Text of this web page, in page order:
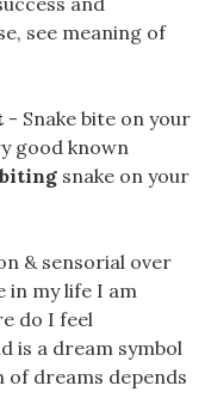
see meaning of
- Snake bite on your
good known
biting snake on your
& sensorial over
in my life I am
do I feel
is a dream symbol
dreams depends